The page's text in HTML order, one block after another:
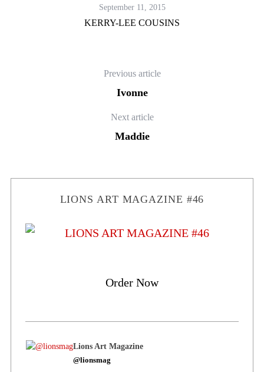
September 11, 2015
KERRY-LEE COUSINS
Previous article
Ivonne
Next article
Maddie
LIONS ART MAGAZINE #46
Order Now
Lions Art Magazine
@lionsmag